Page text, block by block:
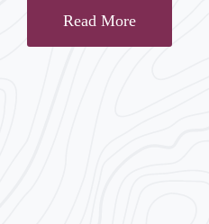
Read More